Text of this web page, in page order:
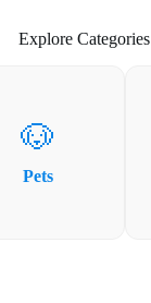
Explore Categories
🐶
Pets